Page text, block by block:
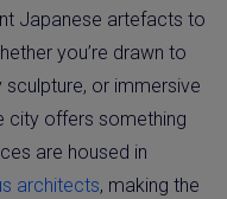
Japanese artefacts to
you’re drawn to
or immersive
city offers something
are housed in
architects, making the